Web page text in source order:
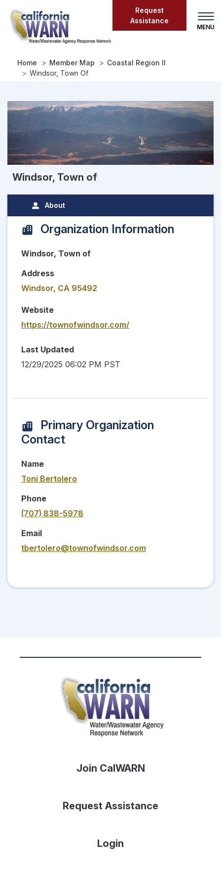
main
content
Request
Assistance
Home Member Map
Coastal Region II
Windsor, Town Of
Windsor, Town of
About
Organization Information
Windsor, Town of
Address
Windsor, CA 95492
Website
https://townofwindsor.com/
Last Updated
12/29/2025 06:02 PM PST
Primary Organization
Contact
Name
Toni Bertolero
Phone
(707) 838-5978
Email
tbertolero@townofwindsor.com
Join CalWARN
Request Assistance
Login